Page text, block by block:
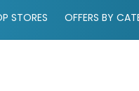
STORES OFFERS BY